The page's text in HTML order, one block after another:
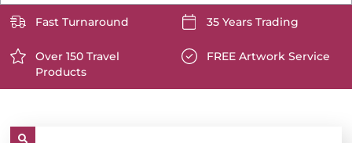
content/uploads/2025/06/delivery-
icon-
white.svg
Fast Turnaround
content/uploads/2025/06/
white.svg
35 Years Trading
https://www.ttp2000.com/wp-
content/uploads/2025/06/star-
white.svg
Over 150 Travel
Products
content/uploads/2025/06/
FREE Artwork Service